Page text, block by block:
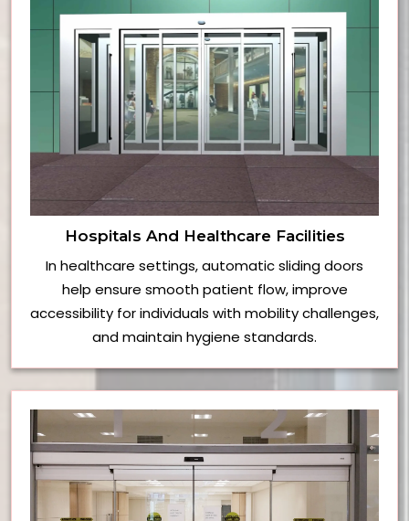
Hospitals And Healthcare Facilities
In healthcare settings, automatic sliding doors
help ensure smooth patient flow, improve
accessibility for individuals with mobility challenges,
and maintain hygiene standards.